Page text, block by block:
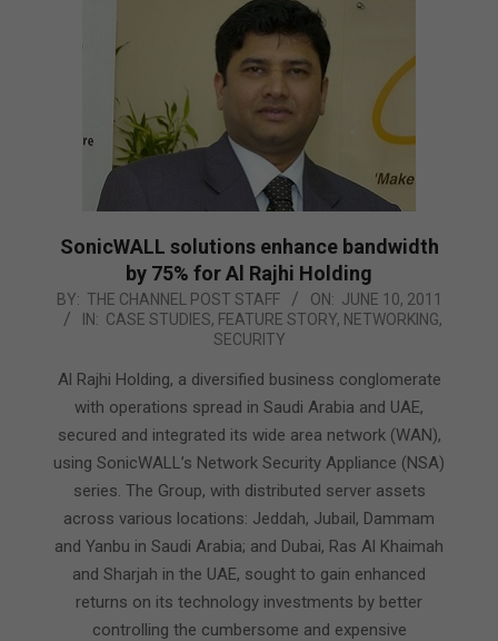
SonicWALL solutions enhance bandwidth
by 75% for Al Rajhi Holding
2011-
06-
BY: THE CHANNEL POST STAFF ON: JUNE 10, 2011
IN: CASE STUDIES, FEATURE STORY, NETWORKING,
SECURITY
Al Rajhi Holding, a diversified business conglomerate
with operations spread in Saudi Arabia and UAE,
secured and integrated its wide area network (WAN),
using SonicWALL’s Network Security Appliance (NSA)
series. The Group, with distributed server assets
across various locations: Jeddah, Jubail, Dammam
and Yanbu in Saudi Arabia; and Dubai, Ras Al Khaimah
and Sharjah in the UAE, sought to gain enhanced
returns on its technology investments by better
controlling the cumbersome and expensive